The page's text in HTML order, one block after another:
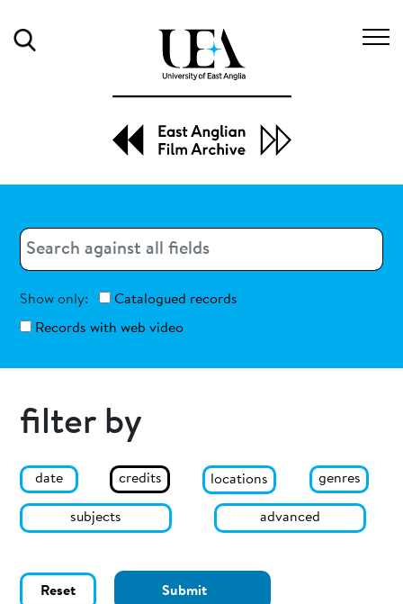
Search
Show only:
Catalogued records
Records with web video
filter by
date credits locations genres
subjects advanced
Reset Submit